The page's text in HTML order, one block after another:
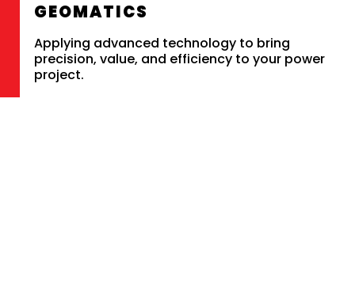
GEOMATICS
Applying advanced technology to bring
precision, value, and efficiency to your power
project.